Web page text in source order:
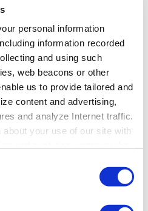
personal information
information recorded
and using such
web beacons or other
us to provide tailored and
content and advertising,
and analyze Internet traffic.
your use of our site with
collected from your use
about cookies and how